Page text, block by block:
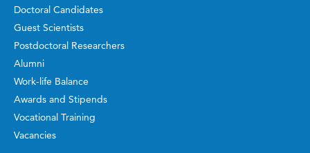
Doctoral Candidates
Guest Scientists
Postdoctoral Researchers
Alumni
Work-life Balance
Awards and Stipends
Vocational Training
Vacancies